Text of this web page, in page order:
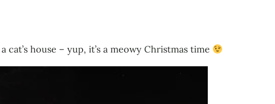
house – yup, it’s a meowy Christmas time